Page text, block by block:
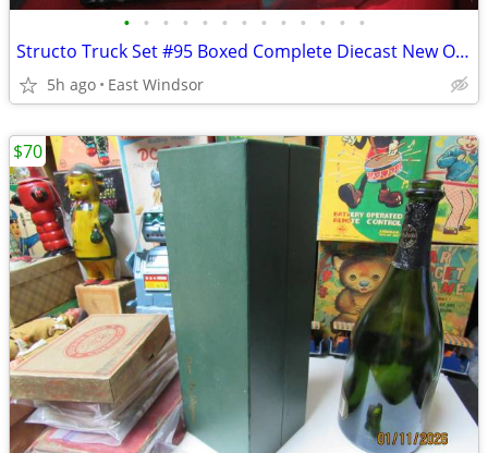
• • • • • • • • • • • • •
Structo Truck Set #95 Boxed Complete Diecast New Old Stock 50s N Mint
5h ago East Windsor
$70